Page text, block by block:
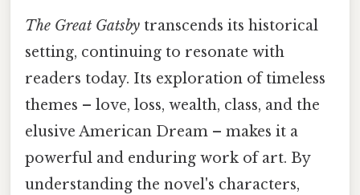
The Great Gatsby transcends its historical
setting, continuing to resonate with
readers today. Its exploration of timeless
themes – love, loss, wealth, class, and the
elusive American Dream – makes it a
powerful and enduring work of art. By
understanding the novel's characters,